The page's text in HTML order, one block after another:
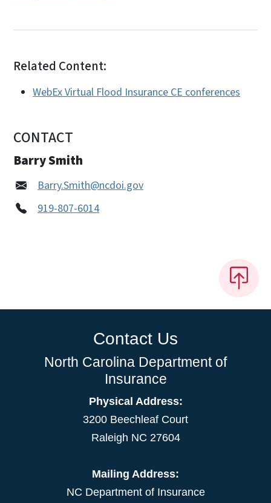
Related Content:
WebEx Virtual Flood Insurance CE conferences
CONTACT
Barry Smith
Barry.Smith@ncdoi.gov
919-807-6014
Contact Us
North Carolina Department of
Insurance
Physical Address:
3200 Beechleaf Court
Raleigh NC 27604
Mailing Address:
NC Department of Insurance